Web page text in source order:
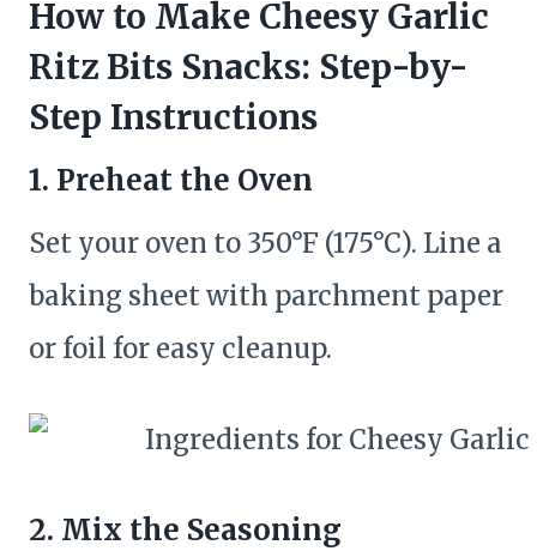
How to Make Cheesy Garlic
Ritz Bits Snacks: Step-by-
Step Instructions
1. Preheat the Oven
Set your oven to 350°F (175°C). Line a
baking sheet with parchment paper
or foil for easy cleanup.
2. Mix the Seasoning